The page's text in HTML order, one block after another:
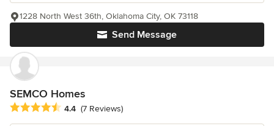
Send Message
1228 North West 36th, Oklahoma City, OK 73118
SEMCO Homes
Average rating: 4.4 out of 5 stars
4.4 (7 Reviews)